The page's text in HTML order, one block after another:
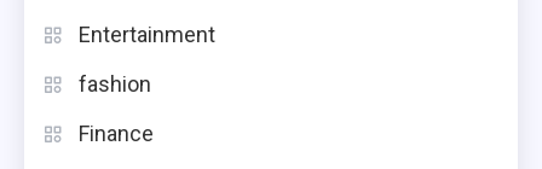
Entertainment
fashion
Finance